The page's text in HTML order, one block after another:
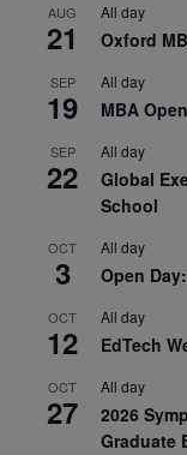
AUG
21
All day
Oxford
SEP
19
All day
MBA
SEP
22
All day
Global
School
OCT
3
All day
Open
OCT
12
All day
EdTech
OCT
27
All day
2026
Graduate